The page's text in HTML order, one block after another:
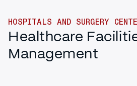
HOSPITALS AND SURGERY
Healthcare
Management